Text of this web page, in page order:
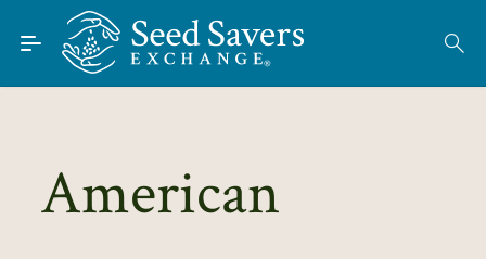
Skip to Main Content
Find Seeds
About
Learn
American